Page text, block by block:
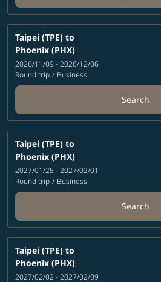
Taipei (TPE) to
Phoenix (PHX)
2026/11/09 - 2026/12/06
Round trip / Business
Search
Taipei (TPE) to
Phoenix (PHX)
2027/01/25 - 2027/02/01
Round trip / Business
Search
Taipei (TPE) to
Phoenix (PHX)
2027/02/02 - 2027/02/09